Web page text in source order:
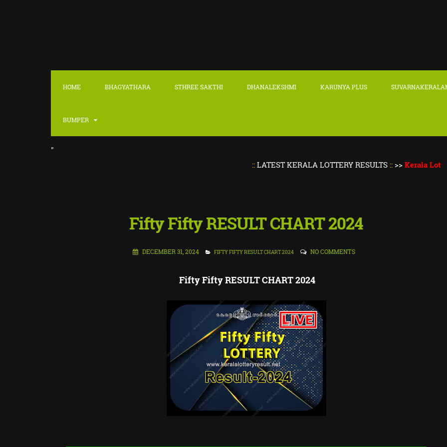
HOME BHAGYATHARA STHREE SAKTHI DHANALEKSHMI KARUNYA PLUS
BUMPER
"
LATEST KERALA LOTTERY RESULTS::>>Kerala Lottery
Fifty Fifty RESULT CHART 2024
DECEMBER 31, 2024 FIFTY FIFTY RESULT CHART 2024 NO COMMENTS
Fifty Fifty RESULT CHART 2024